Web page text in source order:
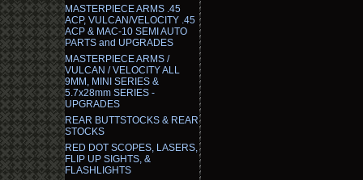
MASTERPIECE ARMS .45
ACP, VULCAN/VELOCITY .45
ACP & MAC-10 SEMI AUTO
PARTS and UPGRADES
MASTERPIECE ARMS /
VULCAN / VELOCITY ALL
9MM, MINI SERIES &
5.7x28mm SERIES -
UPGRADES
REAR BUTTSTOCKS & REAR
STOCKS
RED DOT SCOPES, LASERS,
FLIP UP SIGHTS, &
FLASHLIGHTS